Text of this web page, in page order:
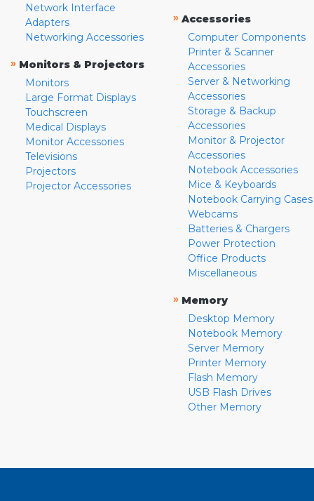
Network Interface
Adapters
Networking Accessories
» Monitors & Projectors
Monitors
Large Format Displays
Touchscreen
Medical Displays
Monitor Accessories
Televisions
Projectors
Projector Accessories
» Accessories
Computer Components
Printer & Scanner
Accessories
Server & Networking
Accessories
Storage & Backup
Accessories
Monitor & Projector
Accessories
Notebook Accessories
Mice & Keyboards
Notebook Carrying Cases
Webcams
Batteries & Chargers
Power Protection
Office Products
Miscellaneous
» Memory
Desktop Memory
Notebook Memory
Server Memory
Printer Memory
Flash Memory
USB Flash Drives
Other Memory